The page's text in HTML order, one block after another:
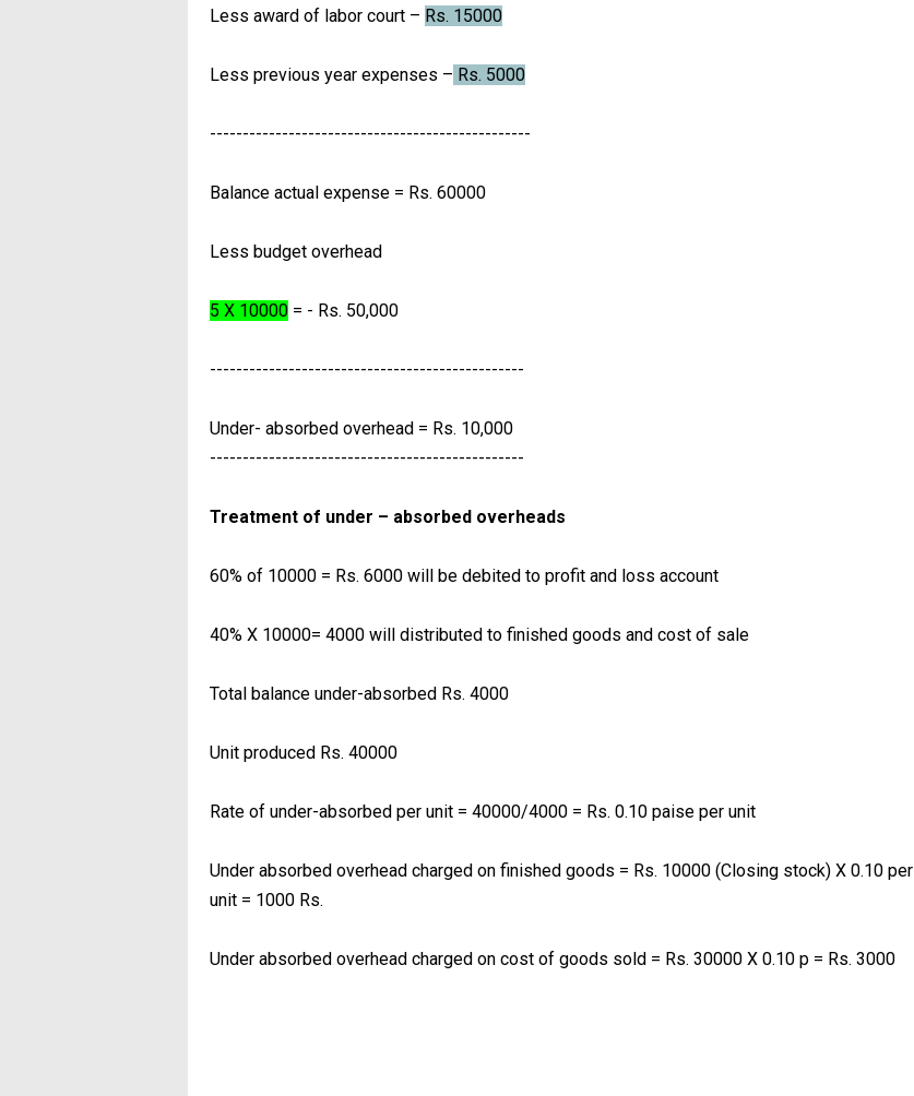
Less award of labor court – Rs. 15000
Less previous year expenses – Rs. 5000
-------------------------------------------------
Balance actual expense = Rs. 60000
Less budget overhead
5 X 10000 = - Rs. 50,000
------------------------------------------------
Under- absorbed overhead = Rs. 10,000
------------------------------------------------
Treatment of under – absorbed overheads
60% of 10000 = Rs. 6000 will be debited to profit and loss account
40% X 10000= 4000 will distributed to finished goods and cost of sale
Total balance under-absorbed Rs. 4000
Unit produced Rs. 40000
Rate of under-absorbed per unit = 40000/4000 = Rs. 0.10 paise per unit
Under absorbed overhead charged on finished goods = Rs. 10000 (Closing stock) X 0.10 per
unit = 1000 Rs.
Under absorbed overhead charged on cost of goods sold = Rs. 30000 X 0.10 p = Rs. 3000